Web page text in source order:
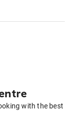
with the best